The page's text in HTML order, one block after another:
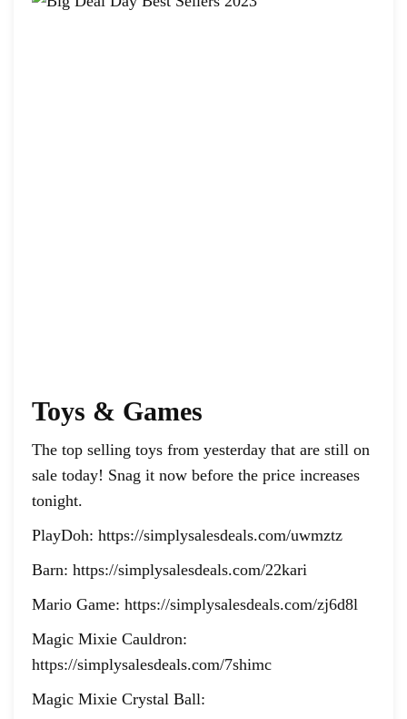
Toys & Games
The top selling toys from yesterday that are still on
sale today! Snag it now before the price increases
tonight.
PlayDoh: https://simplysalesdeals.com/uwmztz
Barn: https://simplysalesdeals.com/22kari
Mario Game: https://simplysalesdeals.com/zj6d8l
Magic Mixie Cauldron:
https://simplysalesdeals.com/7shimc
Magic Mixie Crystal Ball: